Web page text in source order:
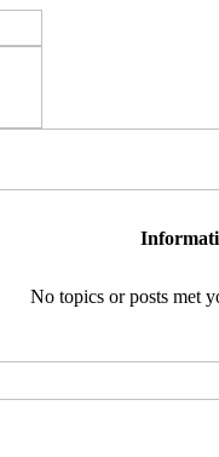
No topics or posts met